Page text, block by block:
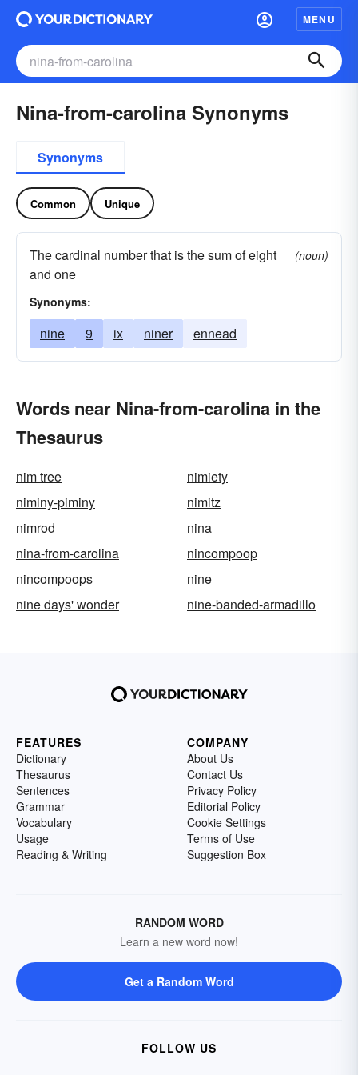
MENU
Nina-from-carolina Synonyms
Synonyms
Common Unique
The cardinal number that is the sum of eight
and one
(noun)
Synonyms:
nine 9 ix niner ennead
Words near Nina-from-carolina in the
Thesaurus
nim tree
nimiety
niminy-piminy
nimitz
nimrod
nina
nina-from-carolina
nincompoop
nincompoops
nine
nine days' wonder
nine-banded-armadillo
FEATURES
Dictionary
Thesaurus
Sentences
Grammar
Vocabulary
Usage
Reading & Writing
COMPANY
About Us
Contact Us
Privacy Policy
Editorial Policy
Cookie Settings
Terms of Use
Suggestion Box
RANDOM WORD
Learn a new word now!
Get a Random Word
FOLLOW US